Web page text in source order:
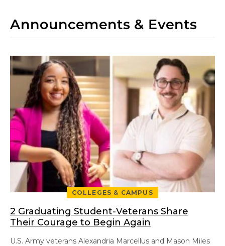
Announcements & Events
COLLEGES & CAMPUS
2 Graduating Student-Veterans Share
Their Courage to Begin Again
U.S. Army veterans Alexandria Marcellus and Mason Miles